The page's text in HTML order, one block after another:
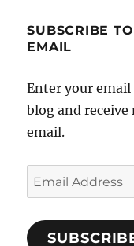
SUBSCRIBE
EMAIL
Enter your
blog and
email.
Email
Address